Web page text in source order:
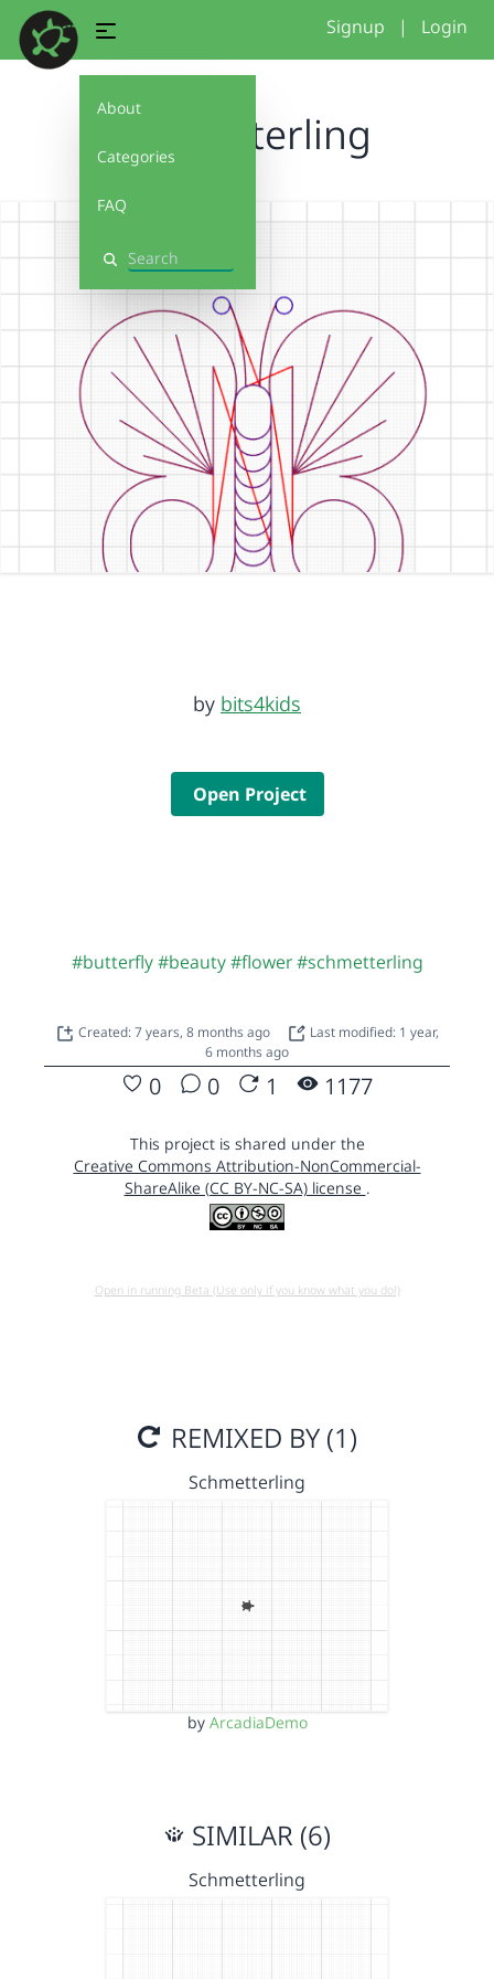
About
Categories
FAQ
Search
Signup | Login
Schmetterling
by bits4kids
Open Project
#butterfly #beauty #flower #schmetterling
Created: 7 years, 8 months ago
Last modified: 1 year,
6 months ago
0 0 1 1177
This project is shared under the
Creative Commons Attribution-NonCommercial-
ShareAlike (CC BY-NC-SA) license .
Open in running Beta (Use only if you know what you do!)
REMIXED BY (1)
Schmetterling
by ArcadiaDemo
SIMILAR (6)
Schmetterling